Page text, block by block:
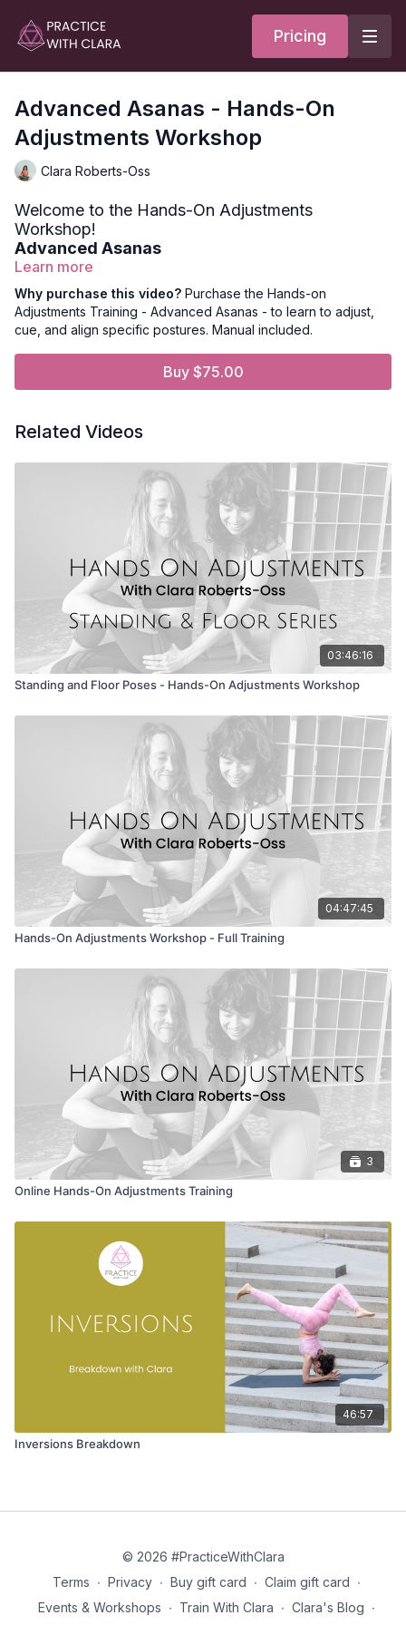
Pricing
Advanced Asanas - Hands-On
Adjustments Workshop
Clara Roberts-Oss
Welcome to the Hands-On Adjustments
Workshop!
Advanced Asanas
FYI — this video is an added cost to your membership*
What's Included In this Workshop:
Adjustments for Advanced Poses, including wheel,
handstand, and forearm stand.
Adjustments Lectures with Clara
with purchase of the content.
part of the Seeker Membership
YOGA TEACHERS EARN 2 CE CREDITS WITH YA.
Learn more
Why purchase this video? Purchase the Hands-on
Adjustments Training - Advanced Asanas - to learn to adjust,
cue, and align specific postures. Manual included.
Buy $75.00
Related Videos
03:46:16
Standing and Floor Poses - Hands-On Adjustments Workshop
04:47:45
Hands-On Adjustments Workshop - Full Training
3
Online Hands-On Adjustments Training
46:57
Inversions Breakdown
© 2026 #PracticeWithClara
Terms ∙ Privacy ∙ Buy gift card ∙ Claim gift card ∙
Events & Workshops ∙ Train With Clara ∙ Clara's Blog ∙